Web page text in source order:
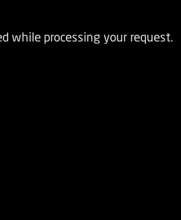
while processing your request.